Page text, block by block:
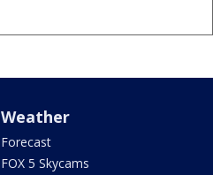
Weather
Forecast
FOX 5 Skycams